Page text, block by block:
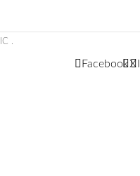
FacebookX